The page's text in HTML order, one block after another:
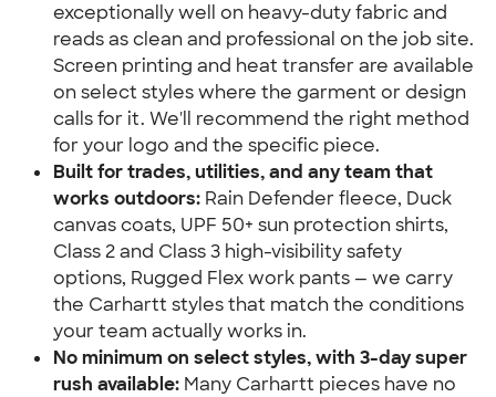
exceptionally well on heavy-duty fabric and
reads as clean and professional on the job site.
Screen printing and heat transfer are available
on select styles where the garment or design
calls for it. We'll recommend the right method
for your logo and the specific piece.
Built for trades, utilities, and any team that
works outdoors: Rain Defender fleece, Duck
canvas coats, UPF 50+ sun protection shirts,
Class 2 and Class 3 high-visibility safety
options, Rugged Flex work pants — we carry
the Carhartt styles that match the conditions
your team actually works in.
No minimum on select styles, with 3-day super
rush available: Many Carhartt pieces have no